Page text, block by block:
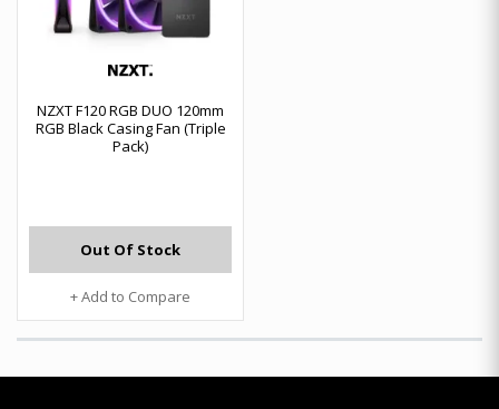
NZXT F120 RGB DUO 120mm
RGB Black Casing Fan (Triple
Pack)
Out Of Stock
+ Add to Compare